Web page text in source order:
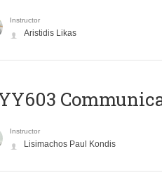
Instructor
Aristidis Likas
Instructor
Lisimachos Paul Kondis